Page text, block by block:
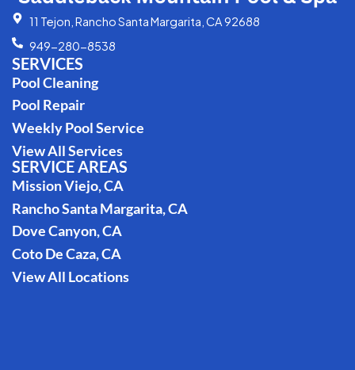
11 Tejon, Rancho Santa Margarita, CA 92688
949-280-8538
SERVICES
Pool Cleaning
Pool Repair
Weekly Pool Service
View All Services
SERVICE AREAS
Mission Viejo, CA
Rancho Santa Margarita, CA
Dove Canyon, CA
Coto De Caza, CA
View All Locations